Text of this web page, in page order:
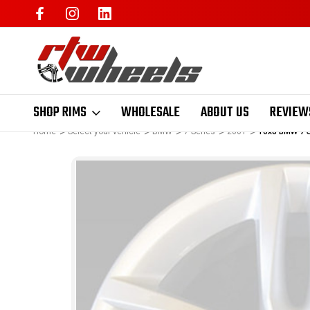
SHOP RIMS WHOLESALE ABOUT US
Home Select your vehicle BMW 7 Series 2001 16x8 BMW 7